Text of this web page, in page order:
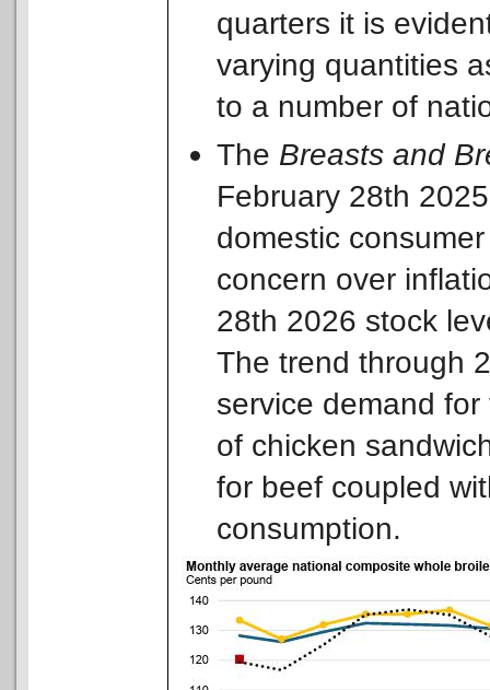
quarters it is
varying quantities
to a number of
The Breasts and
February 28th
domestic
concern over
28th 2026 stock
The trend through
service demand
of chicken
for beef coupled
consumption.